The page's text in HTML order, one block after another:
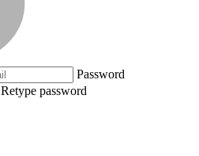
Password
Retype password